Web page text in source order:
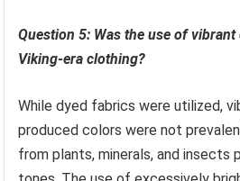
Question 5: Was the use of
Viking-era clothing?
While dyed fabrics were utilized,
produced colors were not
from plants, minerals, and insects